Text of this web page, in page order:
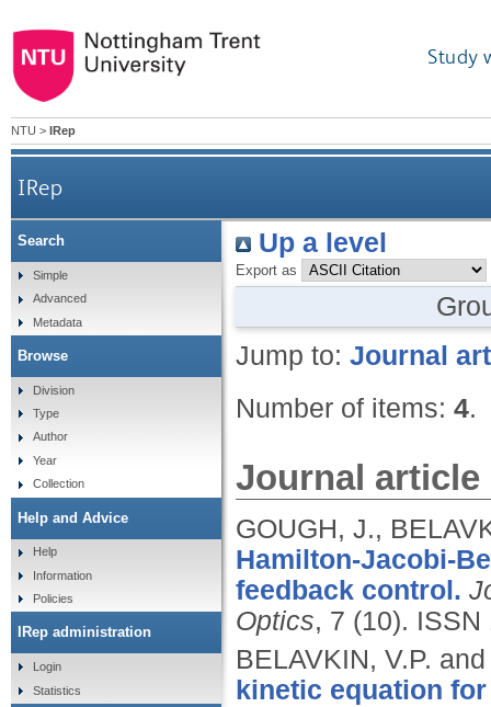
Study
NTU > IRep
IRep
Up a level
Export as
Jump to: Journal
Number of items: 4.
Journal article
GOUGH, J.,
Hamilton-Jacobi-
feedback control.
Optics, 7 (10). ISSN
BELAVKIN, V.P.
kinetic equation
Search
Simple
Advanced
Metadata
Browse
Division
Type
Author
Year
Collection
Help and Advice
Help
Information
Policies
IRep administration
Login
Statistics